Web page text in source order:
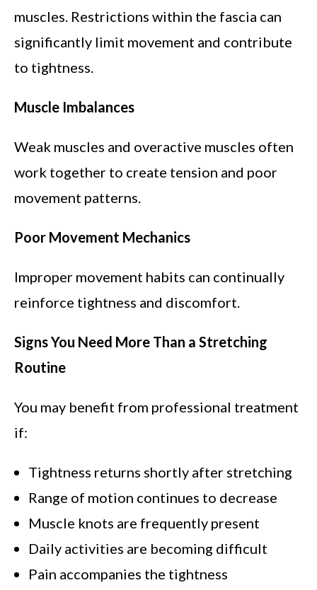
muscles. Restrictions within the fascia can
significantly limit movement and contribute
to tightness.
Muscle Imbalances
Weak muscles and overactive muscles often
work together to create tension and poor
movement patterns.
Poor Movement Mechanics
Improper movement habits can continually
reinforce tightness and discomfort.
Signs You Need More Than a Stretching
Routine
You may benefit from professional treatment
if:
Tightness returns shortly after stretching
Range of motion continues to decrease
Muscle knots are frequently present
Daily activities are becoming difficult
Pain accompanies the tightness